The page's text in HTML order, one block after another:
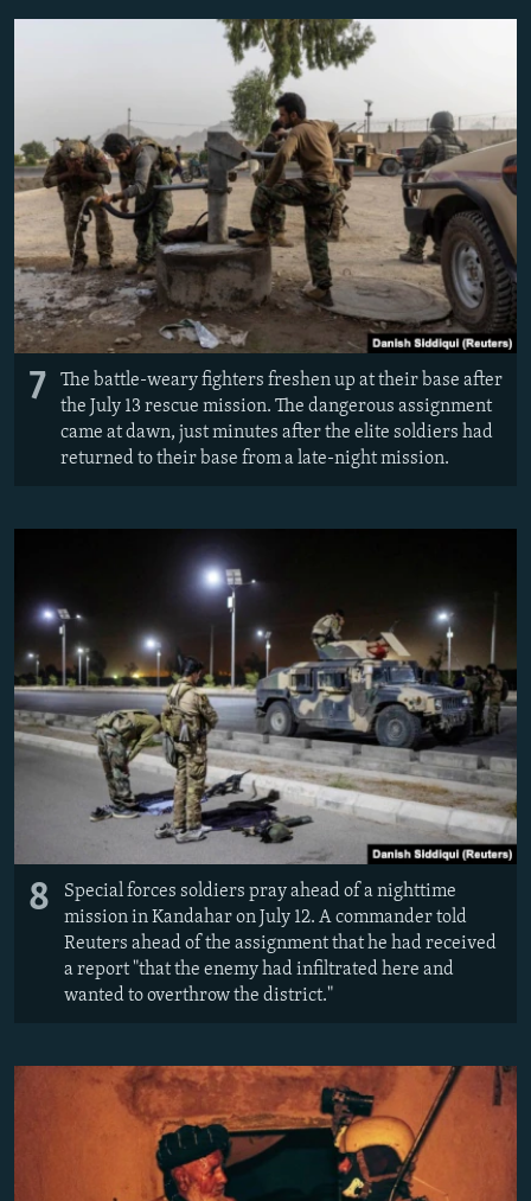
7
The battle-weary fighters freshen up at their base after
the July 13 rescue mission. The dangerous assignment
came at dawn, just minutes after the elite soldiers had
returned to their base from a late-night mission.
8
Special forces soldiers pray ahead of a nighttime
mission in Kandahar on July 12. A commander told
Reuters ahead of the assignment that he had received
a report "that the enemy had infiltrated here and
wanted to overthrow the district."